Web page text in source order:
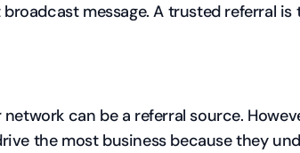
message. A trusted referral is
can be a referral source.
the most business because they